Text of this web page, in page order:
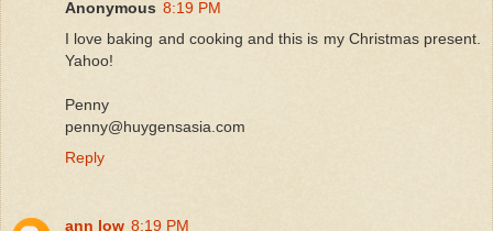
Anonymous 8:19 PM
I love baking and cooking and this is my Christmas present.
Yahoo!
Penny
penny@huygensasia.com
Reply
ann low 8:19 PM